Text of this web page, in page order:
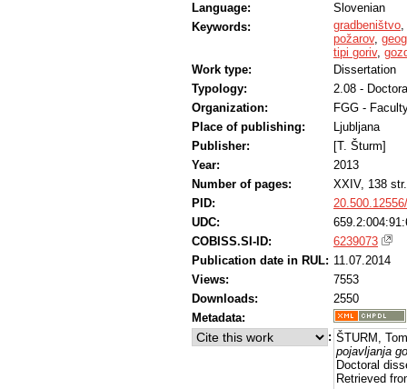
Language:
Slovenian
Keywords:
gradbeništvo,
požarov,
tipi goriv,
Work type:
Dissertation
Typology:
2.08 -
Organization:
FGG -
Place of publishing:
Ljubljana
Publisher:
[T. Šturm]
Year:
2013
Number of pages:
XXIV, 138 str.
PID:
UDC:
COBISS.SI-ID:
6239073
Publication date in RUL: 11.07.2014
Views:
7553
Downloads:
2550
Metadata:
: ŠTURM,
pojavljanja
Doctoral
Retrieved